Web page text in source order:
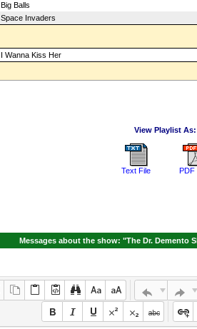
Big Balls
Space Invaders
I Wanna Kiss Her
View Playlist As:
Text File PDF
Messages about the show: "The Dr. Demento